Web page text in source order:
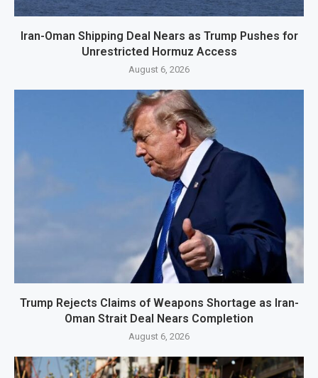
Iran-Oman Shipping Deal Nears as Trump Pushes for
Unrestricted Hormuz Access
August 6, 2026
Trump Rejects Claims of Weapons Shortage as Iran-
Oman Strait Deal Nears Completion
August 6, 2026